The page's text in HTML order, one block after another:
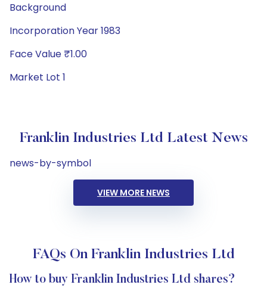
Background
Incorporation Year 1983
Face Value ₹1.00
Market Lot 1
Franklin Industries Ltd Latest News
news-by-symbol
VIEW MORE NEWS
FAQs On Franklin Industries Ltd
How to buy Franklin Industries Ltd shares?